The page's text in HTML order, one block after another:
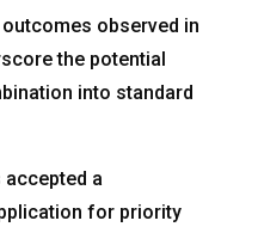
observed in
the potential
into standard
accepted a
for priority